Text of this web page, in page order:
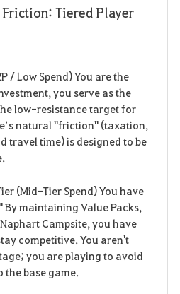
Tiered Player
/ Low Spend) You are the
you serve as the
low-resistance target for
natural "friction" (taxation,
travel time) is designed to be
(Mid-Tier Spend) You have
By maintaining Value Packs,
Campsite, you have
competitive. You aren't
you are playing to avoid
the base game.